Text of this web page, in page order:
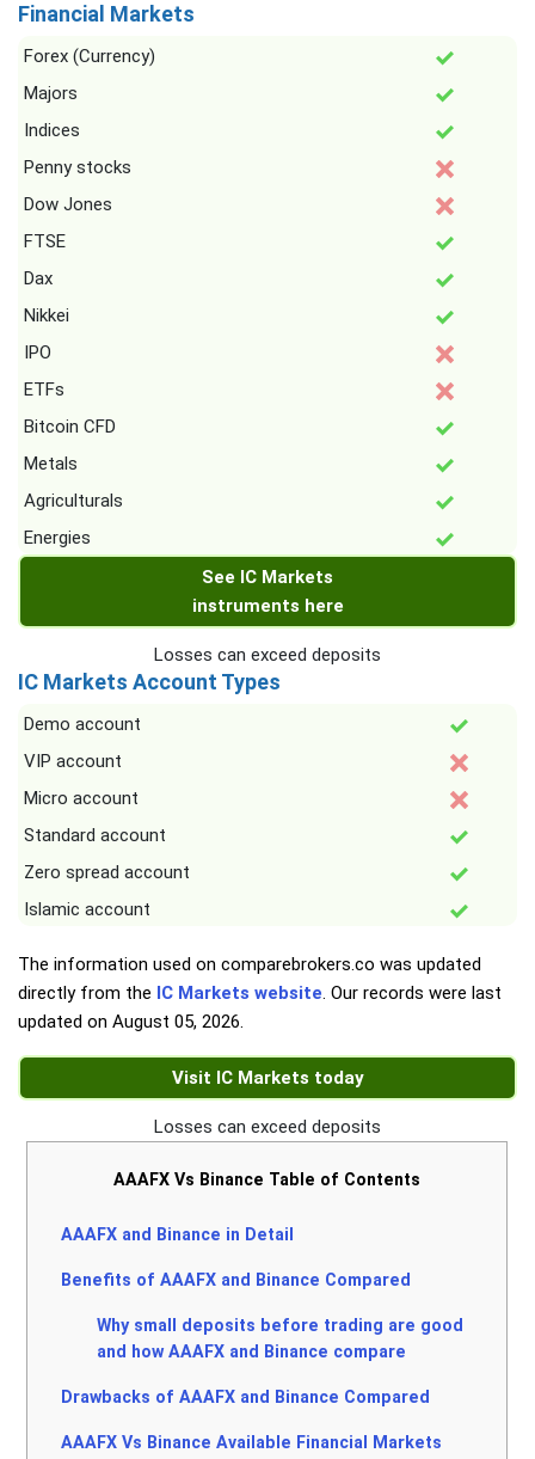
Financial Markets
Forex (Currency)
Majors
Indices
Penny stocks
Dow Jones
FTSE
Dax
Nikkei
IPO
ETFs
Bitcoin CFD
Metals
Agriculturals
Energies
See IC Markets
instruments here
Losses can exceed deposits
IC Markets Account Types
Demo account
VIP account
Micro account
Standard account
Zero spread account
Islamic account
The information used on comparebrokers.co was updated
directly from the IC Markets website. Our records were last
updated on August 05, 2026.
Visit IC Markets today
Losses can exceed deposits
AAAFX Vs Binance Table of Contents
AAAFX and Binance in Detail
Benefits of AAAFX and Binance Compared
Why small deposits before trading are good
and how AAAFX and Binance compare
Drawbacks of AAAFX and Binance Compared
AAAFX Vs Binance Available Financial Markets